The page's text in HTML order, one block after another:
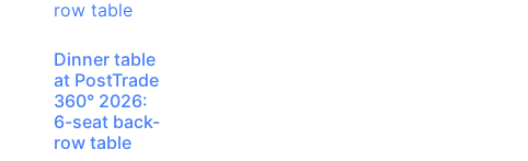
Dinner table
at PostTrade
360° 2026:
6-seat back-
row table